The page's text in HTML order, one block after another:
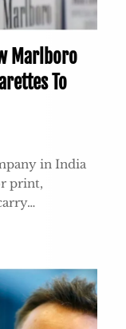
Marlboro
To
in India
print,